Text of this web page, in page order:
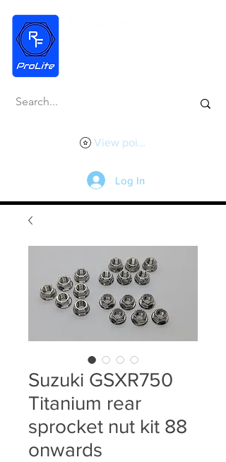
View points
Log In
Suzuki GSXR750
Titanium rear
sprocket nut kit 88
onwards